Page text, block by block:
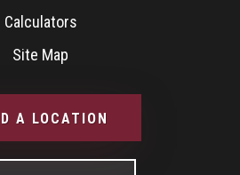
Calculators
Site Map
A LOCATION